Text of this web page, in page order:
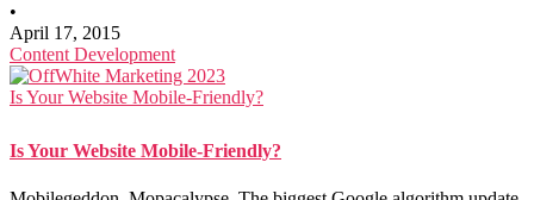
•
April 17, 2015
Content Development
Is Your Website Mobile-Friendly?
Is Your Website Mobile-Friendly?